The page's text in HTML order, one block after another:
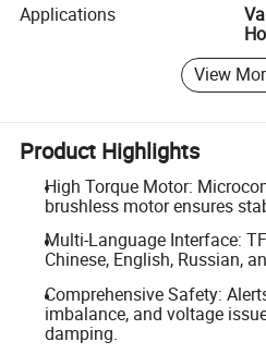
Applications
View
Product Highlights
High Torque Motor:
brushless motor ensures
Multi-Language Interface:
Chinese, English, Russian,
Comprehensive Safety:
imbalance, and voltage
damping.